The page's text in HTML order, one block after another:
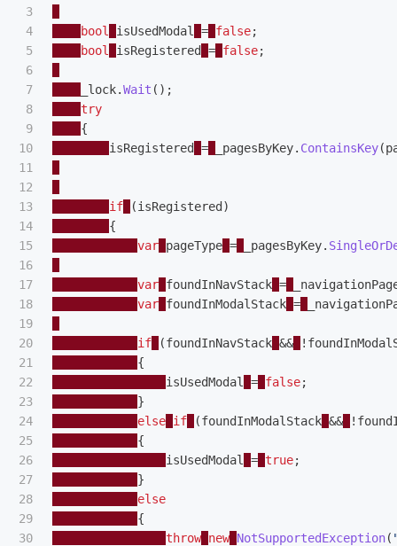
3
4
5
6
7
8
9
10
11
12
13
14
15
16
17
18
19
20
21
22
23
24
25
26
27
28
29
30
bool isUsedModal = false;
bool
isRegistered = false;
_lock.Wait ();
try
{
isRegistered
= _pagesByKey. ContainsKey(
if (isRegistered )
{
var pageType = _pagesByKey.
var foundInNavStack =
var foundInModalStack =
if (foundInNavStack && !
{
isUsedModal
= false;
}
else if (foundInModalStack && !
{
isUsedModal
= true;
}
else
{
throw new NotSupportedException(